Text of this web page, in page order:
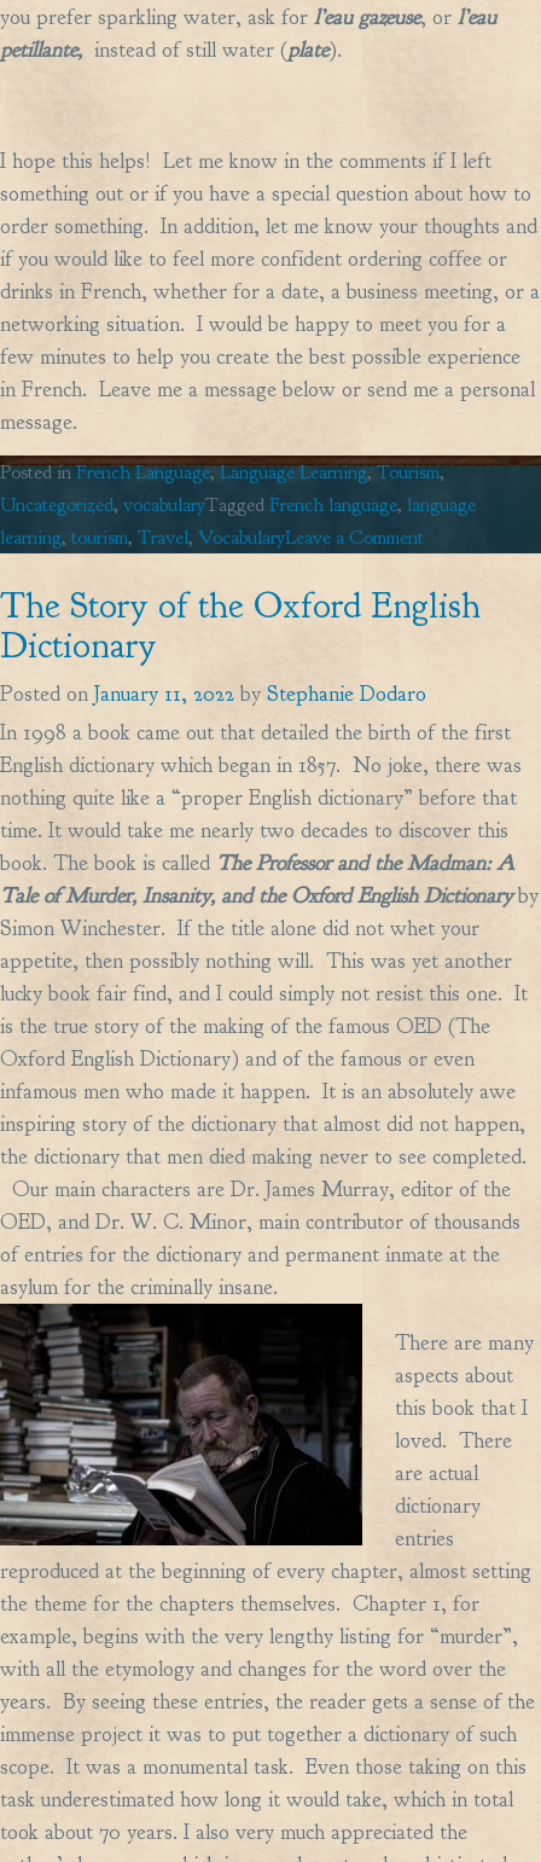
you prefer sparkling water, ask for l’eau gazeuse, or l’eau
petillante, instead of still water (plate).
I hope this helps! Let me know in the comments if I left
something out or if you have a special question about how to
order something. In addition, let me know your thoughts and
if you would like to feel more confident ordering coffee or
drinks in French, whether for a date, a business meeting, or a
networking situation. I would be happy to meet you for a
few minutes to help you create the best possible experience
in French. Leave me a message below or send me a personal
message.
Posted inFrench Language,Language Learning,Tourism,
Uncategorized, vocabularyTaggedFrench language, language
learning, tourism, Travel, VocabularyLeave a Commenton
to
order
(and
other
drinks)
in
France
The Story of the Oxford English
Dictionary
Posted on January 11, 2022by Stephanie Dodaro
In 1998 a book came out that detailed the birth of the first
English dictionary which began in 1857. No joke, there was
nothing quite like a “proper English dictionary” before that
time. It would take me nearly two decades to discover this
book. The book is called The Professor and the Madman: A
Tale of Murder, Insanity, and the Oxford English Dictionaryby
Simon Winchester. If the title alone did not whet your
appetite, then possibly nothing will. This was yet another
lucky book fair find, and I could simply not resist this one. It
is the true story of the making of the famous OED (The
Oxford English Dictionary) and of the famous or even
infamous men who made it happen. It is an absolutely awe
inspiring story of the dictionary that almost did not happen,
the dictionary that men died making never to see completed.
Our main characters are Dr. James Murray, editor of the
OED, and Dr. W. C. Minor, main contributor of thousands
of entries for the dictionary and permanent inmate at the
asylum for the criminally insane.
There are many
aspects about
this book that I
loved. There
are actual
dictionary
entries
reproduced at the beginning of every chapter, almost setting
the theme for the chapters themselves. Chapter 1, for
example, begins with the very lengthy listing for “murder”,
with all the etymology and changes for the word over the
years. By seeing these entries, the reader gets a sense of the
immense project it was to put together a dictionary of such
scope. It was a monumental task. Even those taking on this
task underestimated how long it would take, which in total
took about 70 years. I also very much appreciated the